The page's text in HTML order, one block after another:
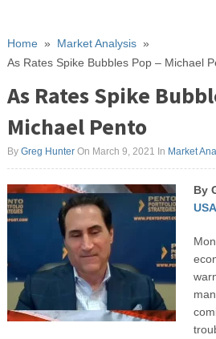
Home» Market Analysis»
As Rates Spike Bubbles Pop – Michael
As Rates Spike
Michael Pento
By Greg HunterOn March 9, 2021 In Market
By